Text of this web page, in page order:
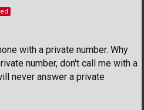
with a private number. Why
number, don't call me with a
never answer a private